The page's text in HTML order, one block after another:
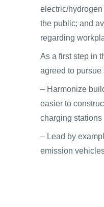
electric/
the public; and
regarding
As a first step in
agreed to pursue
– Harmonize
easier to
charging stations
– Lead by
emission